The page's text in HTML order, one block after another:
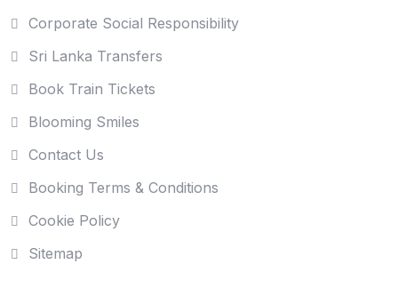
Corporate Social Responsibility
Sri Lanka Transfers
Book Train Tickets
Blooming Smiles
Contact Us
Booking Terms & Conditions
Cookie Policy
Sitemap